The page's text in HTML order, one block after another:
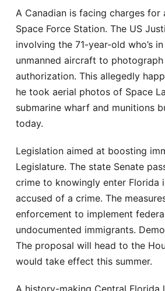
A Canadian is facing charges
Space Force Station. The US
involving the 71-year-old who’s
unmanned aircraft to
authorization. This allegedly
he took aerial photos of Space
submarine wharf and munitions
today.
Legislation aimed at boosting
Legislature. The state Senate
crime to knowingly enter Florida
accused of a crime. The
enforcement to implement
undocumented immigrants.
The proposal will head to the
would take effect this summer.
A history-making Central Florida